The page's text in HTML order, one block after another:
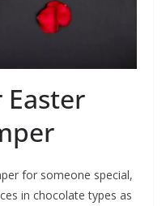
for someone special,
in chocolate types as